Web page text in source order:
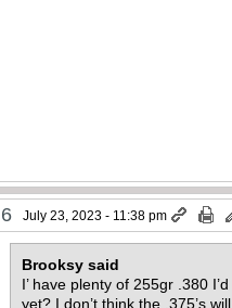
6 July 23, 2023 - 11:38 pm
Brooksy said
I’ have plenty of 255gr .380
yet? I don’t think the .375’s